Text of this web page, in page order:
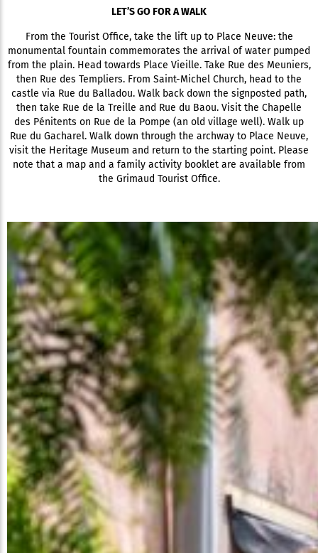
LET’S GO FOR A WALK
From the Tourist Office, take the lift up to Place Neuve: the
monumental fountain commemorates the arrival of water pumped
from the plain. Head towards Place Vieille. Take Rue des Meuniers,
then Rue des Templiers. From Saint-Michel Church, head to the
castle via Rue du Balladou. Walk back down the signposted path,
then take Rue de la Treille and Rue du Baou. Visit the Chapelle
des Pénitents on Rue de la Pompe (an old village well). Walk up
Rue du Gacharel. Walk down through the archway to Place Neuve,
visit the Heritage Museum and return to the starting point. Please
note that a map and a family activity booklet are available from
the Grimaud Tourist Office.